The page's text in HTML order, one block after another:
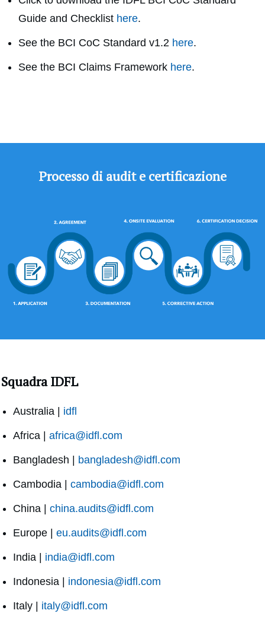
Guide and Checklist here.
See the BCI CoC Standard v1.2 here.
See the BCI Claims Framework here.
Processo di audit e certificazione
Squadra IDFL
Australia | idfl
Africa | africa@idfl.com
Bangladesh | bangladesh@idfl.com
Cambodia | cambodia@idfl.com
China | china.audits@idfl.com
Europe | eu.audits@idfl.com
India | india@idfl.com
Indonesia | indonesia@idfl.com
Italy | italy@idfl.com